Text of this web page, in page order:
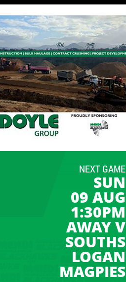
NEXT GAME
SUN
09 AUG
1:30PM
AWAY V
SOUTHS
LOGAN
MAGPIES